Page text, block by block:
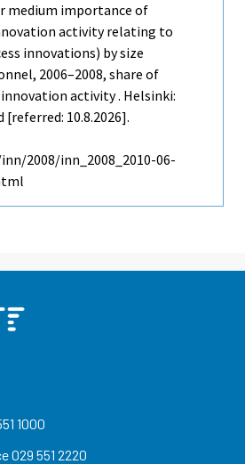
medium importance of
activity relating to
innovations) by size
2006–2008, share of
activity . Helsinki:
10.8.2026].
2008/inn_2008_2010-06-
1000
029 551 2220